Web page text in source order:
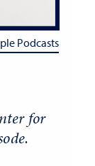
Podcasts
for